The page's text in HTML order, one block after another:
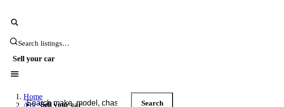
Search JDM listings
Sell your car
Search JDM listings
Search
Sell your car
Home
/For Sale